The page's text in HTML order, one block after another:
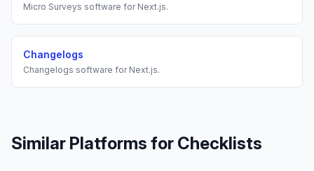
Micro Surveys software for Next.js.
Changelogs
Changelogs software for Next.js.
Similar Platforms for Checklists